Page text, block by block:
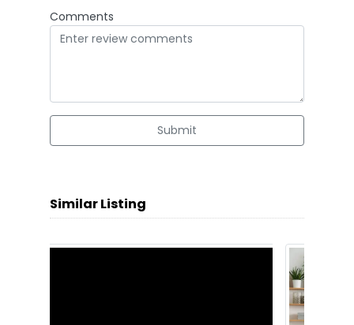
Comments
Submit
Similar Listing